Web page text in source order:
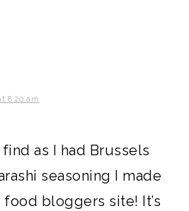
8:20 am
as I had Brussels
seasoning I made
food bloggers site! It’s